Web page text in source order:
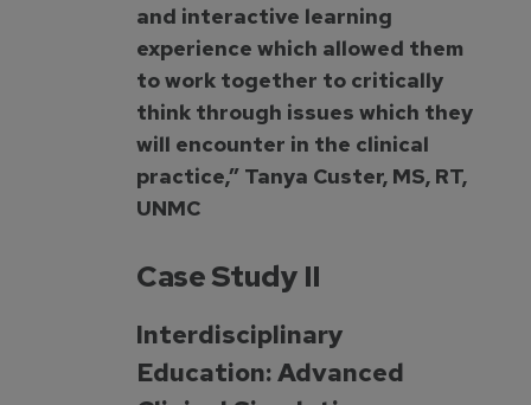
and interactive learning
experience which allowed them
to work together to critically
think through issues which they
will encounter in the clinical
practice,” Tanya Custer, MS, RT,
UNMC
Case Study II
Interdisciplinary
Education: Advanced